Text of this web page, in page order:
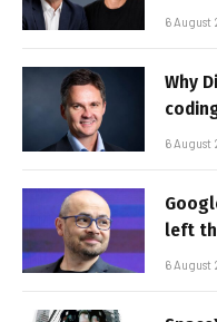
6 August
Why
6 August
left
6 August